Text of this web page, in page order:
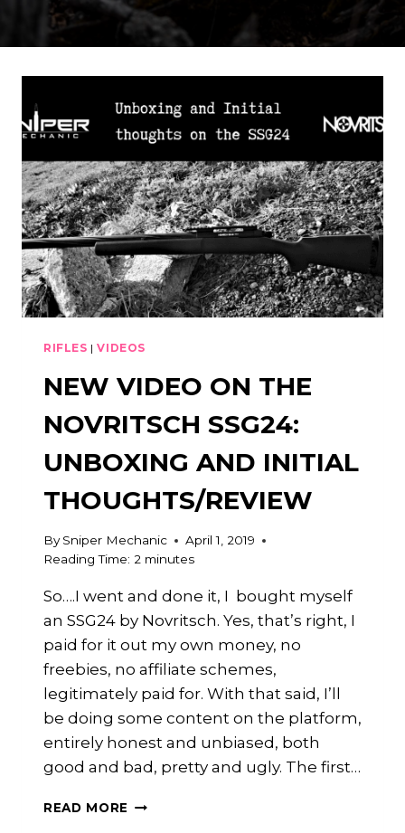
RIFLES |VIDEOS
NEW VIDEO ON THE
NOVRITSCH SSG24:
UNBOXING AND INITIAL
THOUGHTS/REVIEW
By Sniper Mechanic
April 1, 2019
Reading Time: 2 minutes
So….I went and done it, I bought myself
an SSG24 by Novritsch. Yes, that’s right, I
paid for it out my own money, no
freebies, no affiliate schemes,
legitimately paid for. With that said, I’ll
be doing some content on the platform,
entirely honest and unbiased, both
good and bad, pretty and ugly. The first…
READ MORE NEW